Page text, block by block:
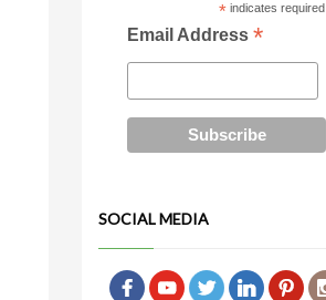
*indicates required
Email Address*
SOCIAL MEDIA